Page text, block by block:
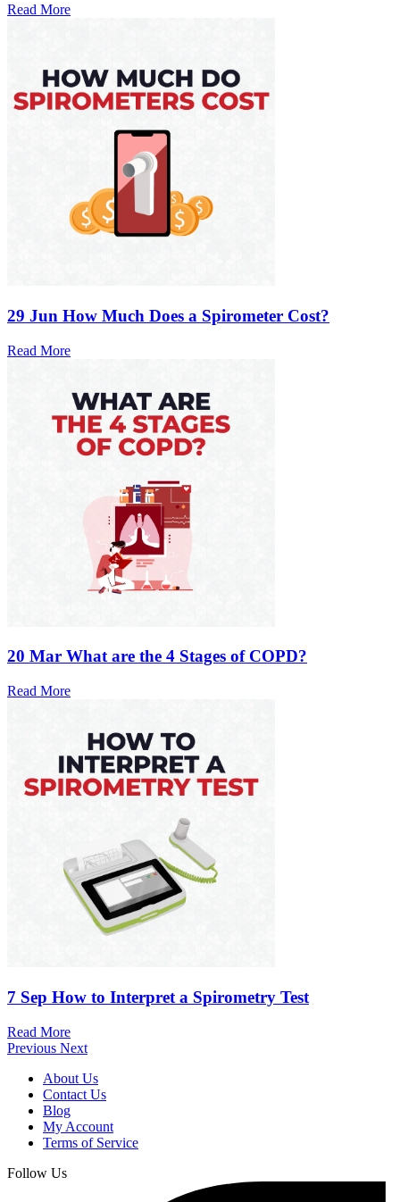
Read More
29 Jun How Much Does a Spirometer Cost?
Read More
20 Mar What are the 4 Stages of COPD?
Read More
7 Sep How to Interpret a Spirometry Test
Read More
Previous Next
About Us
Contact Us
Blog
My Account
Terms of Service
Follow Us